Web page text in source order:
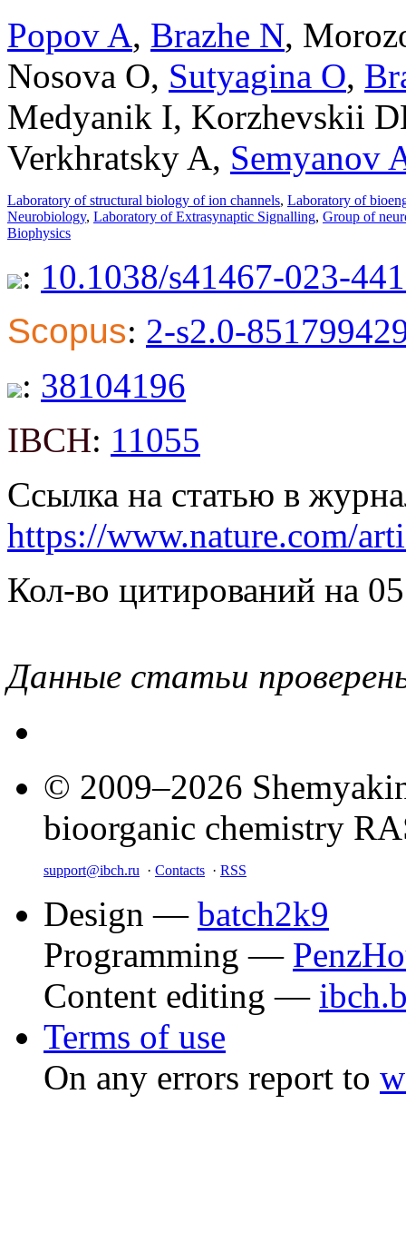
Popov A, Brazhe N,
Nosova O, Sutyagina O,
Medyanik I, Korzhevskii
Verkhratsky A, Semyanov
Laboratory of structural biology of ion channels, Laboratory of
Neurobiology, Laboratory of Extrasynaptic Signalling, Group of
Biophysics
: 10.1038/s41467-023-
Scopus: 2-s2.0-
: 38104196
IBCH: 11055
Ссылка на статью в
https://www.nature.com/
Кол-во цитирований на
Данные статьи
© 2009–2026
bioorganic chemistry
support@ibch.ru · Contacts · RSS
Design — batch2k9
Programming —
Content editing —
Terms of use
On any errors report to